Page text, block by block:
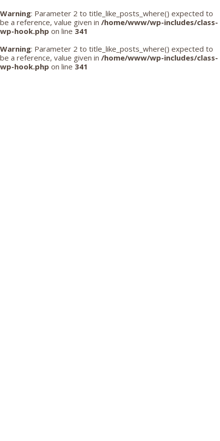
Warning: Parameter 2 to title_like_posts_where() expected to
be a reference, value given in /home/www/wp-includes/class-
wp-hook.php on line 341
Warning: Parameter 2 to title_like_posts_where() expected to
be a reference, value given in /home/www/wp-includes/class-
wp-hook.php on line 341